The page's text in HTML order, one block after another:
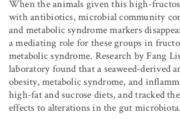
When the animals given this high-
with antibiotics, microbial community
and metabolic syndrome markers
a mediating role for these groups in
metabolic syndrome. Research by Fang
laboratory found that a seaweed-derived
obesity, metabolic syndrome, and
high-fat and sucrose diets, and tracked
effects to alterations in the gut